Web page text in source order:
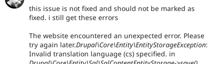
this issue is not fixed and should not be marked as
fixed. i still get these errors
The website encountered an unexpected error. Please
try again later.Drupal\Core\Entity\EntityStorageException:
Invalid translation language (cs) specified. in